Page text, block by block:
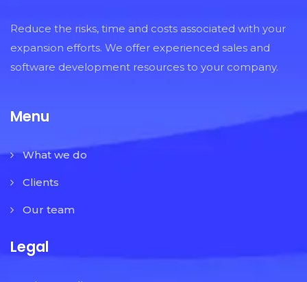
Reduce the risks, time and costs associated with your
expansion efforts. We offer experienced sales and
software development resources to your company.
Menu
What we do
Clients
Our team
Legal